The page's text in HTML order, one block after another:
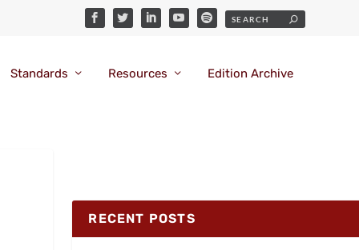
Standards Resources Edition Archive
RECENT POSTS